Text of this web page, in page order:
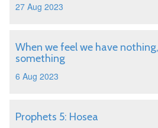
27 Aug 2023
When we feel we have
something
6 Aug 2023
Prophets 5: Hosea